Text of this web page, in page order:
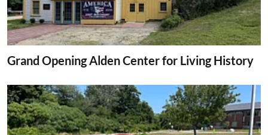
Grand Opening Alden Center for Living History